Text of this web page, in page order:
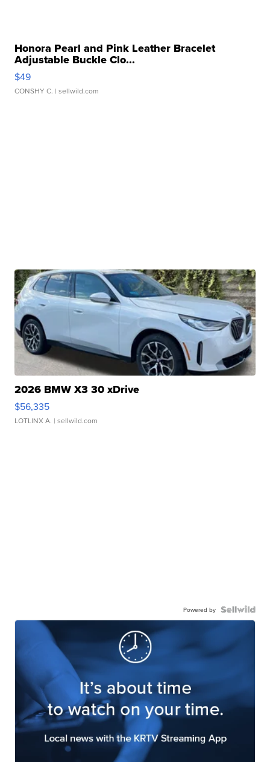
Honora Pearl and Pink Leather Bracelet
Adjustable Buckle Clo...
$49
CONSHY C. | sellwild.com
2026 BMW X3 30 xDrive
$56,335
LOTLINX A. | sellwild.com
Powered by